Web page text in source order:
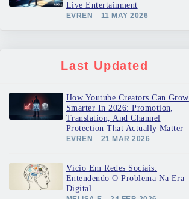
Live Entertainment
EVREN 11 MAY 2026
Last Updated
How Youtube Creators Can Grow
Smarter In 2026: Promotion,
Translation, And Channel
Protection That Actually Matter
EVREN 21 MAR 2026
Vício Em Redes Sociais:
Entendendo O Problema Na Era
Digital